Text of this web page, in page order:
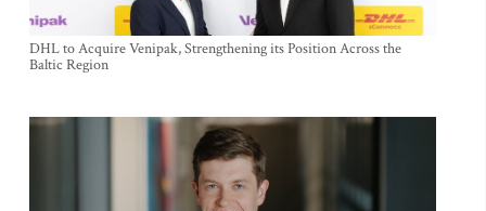
DHL to Acquire Venipak, Strengthening its Position Across the
Baltic Region